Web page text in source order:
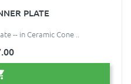
PLATE
-- in Ceramic Cone ..